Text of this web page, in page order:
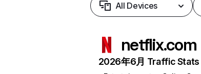
All Devices
netflix.com
2026年6月 Traffic Stats